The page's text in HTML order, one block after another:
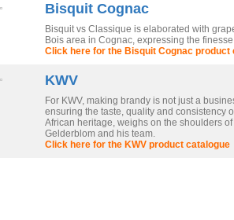
Bisquit Cognac
Bisquit vs Classique is elaborated with
Bois area in Cognac, expressing the
Click here for the Bisquit Cognac product
KWV
For KWV, making brandy is not just a
ensuring the taste, quality and consistency
African heritage, weighs on the shoulders
Gelderblom and his team.
Click here for the KWV product catalogue